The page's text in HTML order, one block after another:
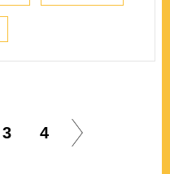
3 4